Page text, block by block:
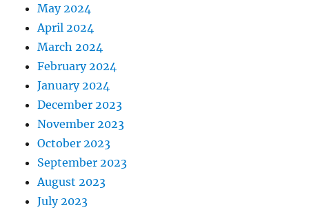
May 2024
April 2024
March 2024
February 2024
January 2024
December 2023
November 2023
October 2023
September 2023
August 2023
July 2023